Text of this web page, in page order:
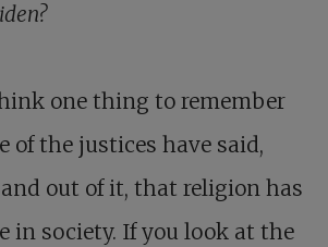
one thing to remember
of the justices have said,
out of it, that religion has
in society. If you look at the